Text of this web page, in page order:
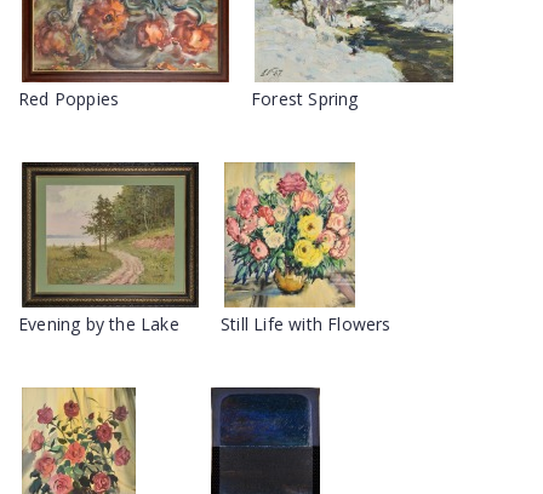
Red Poppies Forest Spring
Evening by the Lake Still Life with Flowers